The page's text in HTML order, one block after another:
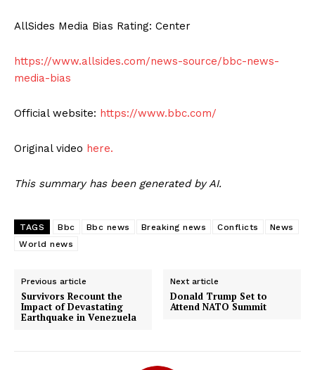
AllSides Media Bias Rating: Center
https://www.allsides.com/news-source/bbc-news-
media-bias
Official website: https://www.bbc.com/
Original video here.
This summary has been generated by AI.
TAGS Bbc Bbc news Breaking news Conflicts
News
World news
Previous article
Survivors Recount the
Impact of Devastating
Earthquake in Venezuela
Next article
Donald Trump Set to
Attend NATO Summit